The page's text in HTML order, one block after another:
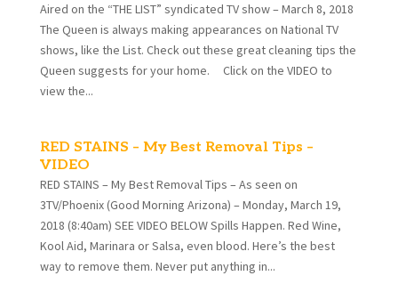
Aired on the “THE LIST” syndicated TV show – March 8, 2018
The Queen is always making appearances on National TV
shows, like the List. Check out these great cleaning tips the
Queen suggests for your home. Click on the VIDEO to
view the...
RED STAINS – My Best Removal Tips –
VIDEO
RED STAINS – My Best Removal Tips – As seen on
3TV/Phoenix (Good Morning Arizona) – Monday, March 19,
2018 (8:40am) SEE VIDEO BELOW Spills Happen. Red Wine,
Kool Aid, Marinara or Salsa, even blood. Here’s the best
way to remove them. Never put anything in...